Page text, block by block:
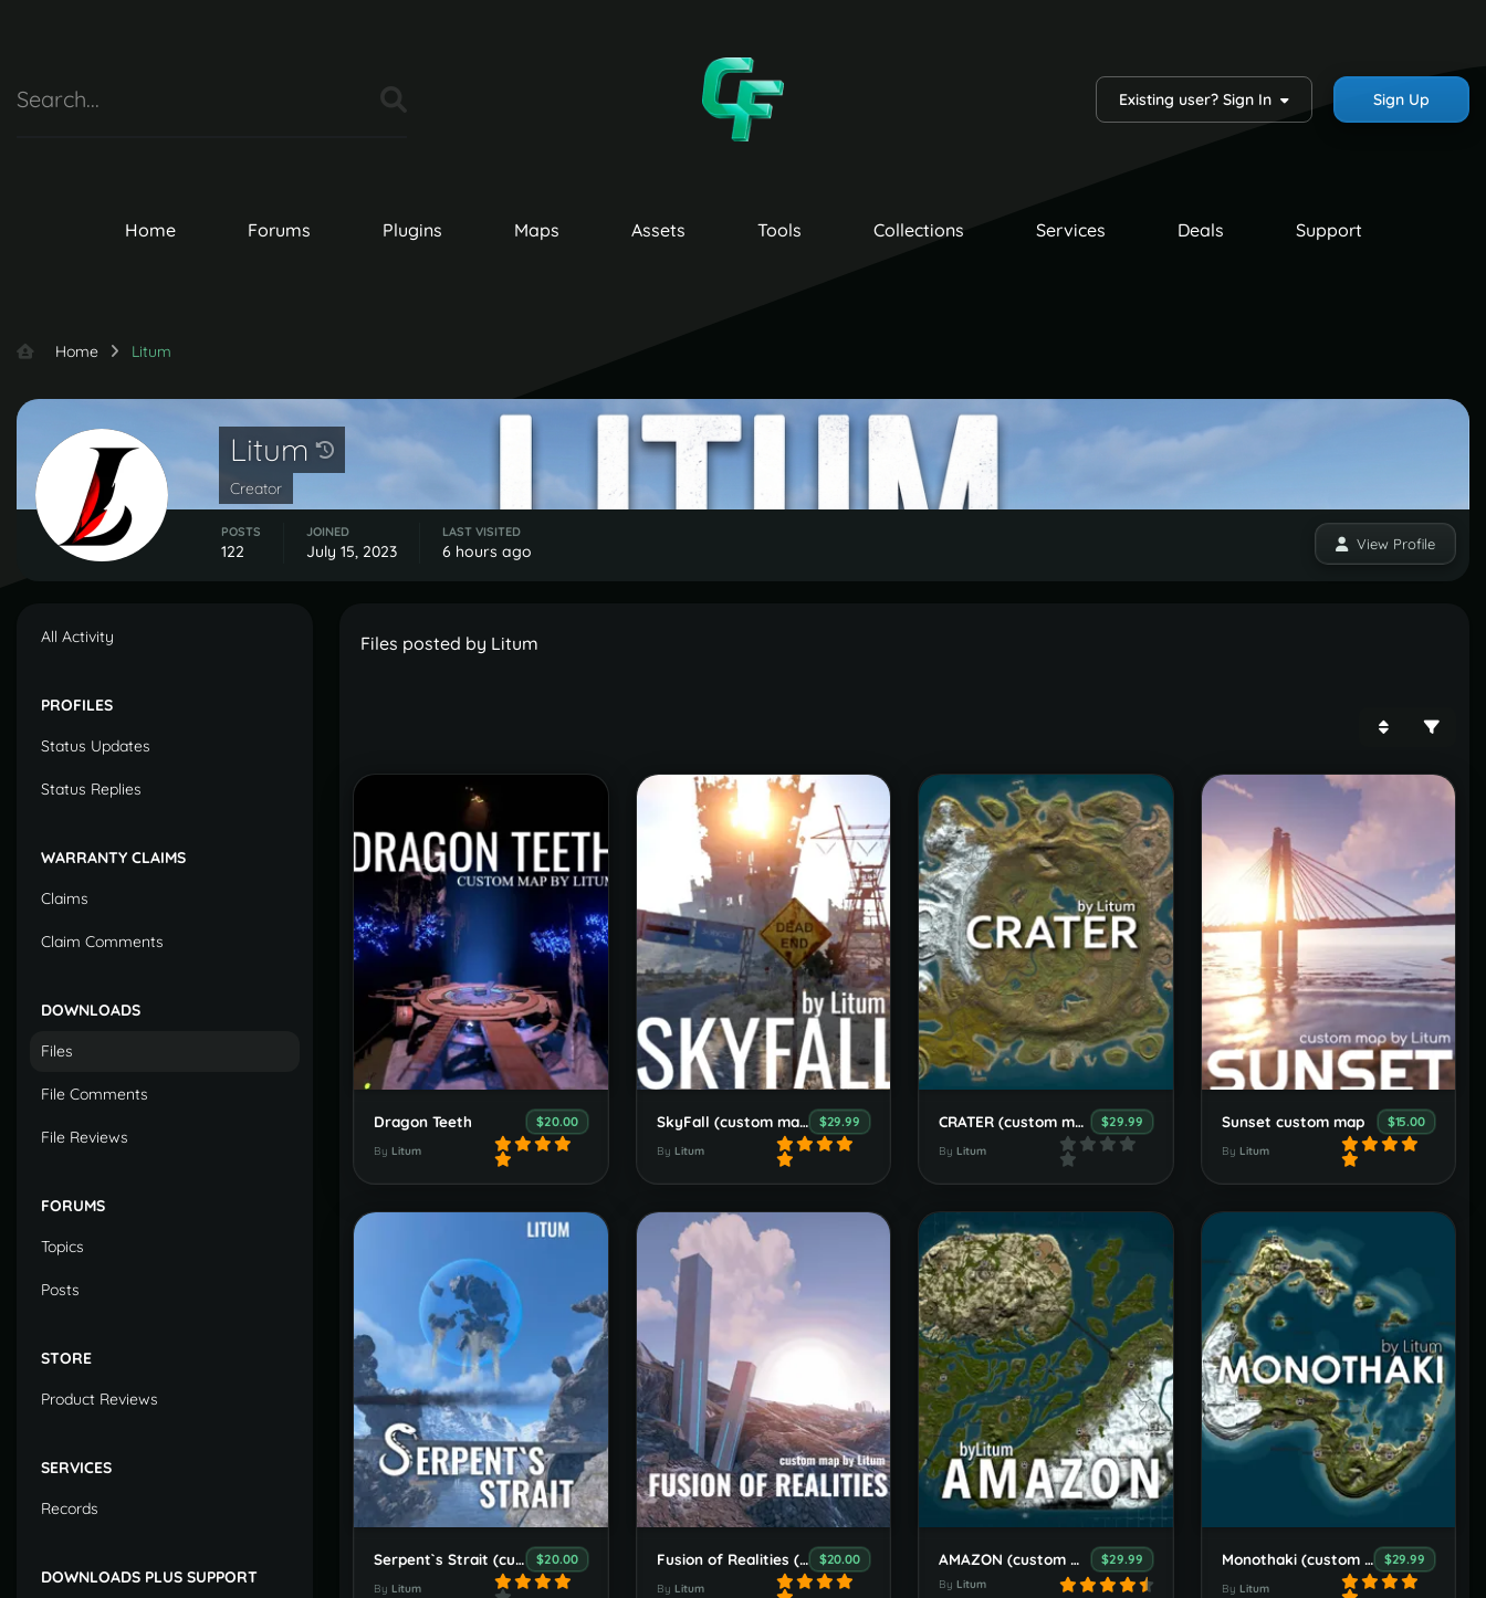
Existing user? Sign In Sign Up
Home Forums Plugins Maps Assets Tools Collections Services Deals Support
Home Litum
Litum
Creator
View Profile
POSTS
122
JOINED
July 15, 2023
LAST VISITED
6 hours ago
All Activity
PROFILES
Status Updates
Status Replies
WARRANTY CLAIMS
Claims
Claim Comments
DOWNLOADS
Files
File Comments
File Reviews
FORUMS
Topics
Posts
STORE
Product Reviews
SERVICES
Records
DOWNLOADS PLUS SUPPORT
Files posted by Litum
Dragon Teeth $20.00
By Litum
SkyFall (custom map) $29.99
By Litum
CRATER (custom map) $29.99
By Litum
Sunset custom map $15.00
By Litum
Serpent`s Strait (custom map) $20.00
By Litum
Fusion of Realities (custom map) $20.00
By Litum
AMAZON (custom map) $29.99
By Litum
Monothaki (custom map) $29.99
By Litum